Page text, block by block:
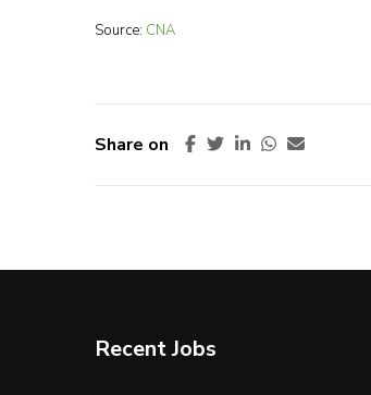
Source: CNA
Share on
Recent Jobs